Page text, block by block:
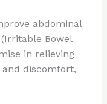
abdominal
Bowel
in relieving
discomfort,